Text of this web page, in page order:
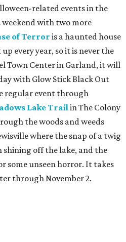
related events in the
with two more
of Terroris a haunted house
every year, so it is never the
Town Center in Garland, it will
with Glow Stick Black Out
regular event through
Lake Trailin The Colony
the woods and weeds
where the snap of a twig
off the lake, and the
some unseen horror. It takes
through November 2.